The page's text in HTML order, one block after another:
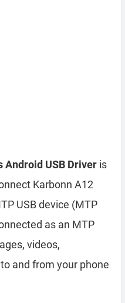
Android USB Driver is
Karbonn A12
USB device (MTP
as an MTP
videos,
and from your phone